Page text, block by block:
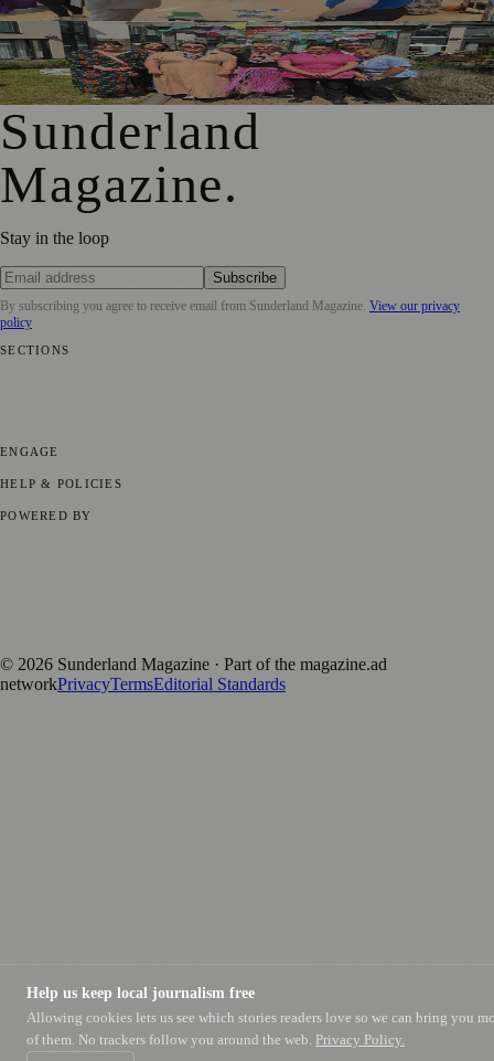
Outstanding Sunderland Care Home Celebrated for
Meaningful Engagement
Sunderland
Magazine.
Stay in the loop
Subscribe
By subscribing you agree to receive email from Sunderland Magazine. View our privacy
policy
SECTIONS
ENGAGE
HELP & POLICIES
POWERED BY
© 2026 Sunderland Magazine · Part of the magazine.ad
networkPrivacyTermsEditorial Standards
Help us keep local journalism free
Allowing cookies lets us see which stories readers love so we can bring you
of them. No trackers follow you around the web. Privacy Policy.